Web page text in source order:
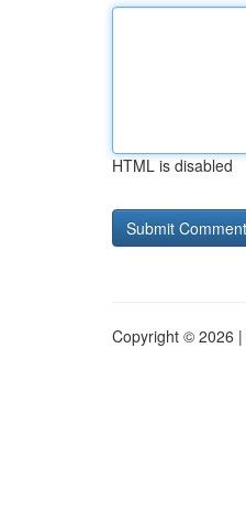
HTML is disabled
Copyright © 2026 |